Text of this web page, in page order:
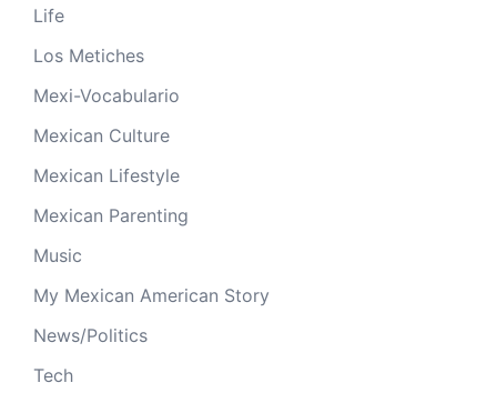
Life
Los Metiches
Mexi-Vocabulario
Mexican Culture
Mexican Lifestyle
Mexican Parenting
Music
My Mexican American Story
News/Politics
Tech